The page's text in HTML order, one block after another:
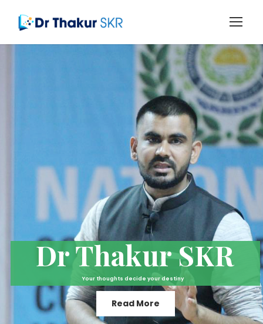
Your thoughts decide your destiny
Dr Thakur SKR
Read More